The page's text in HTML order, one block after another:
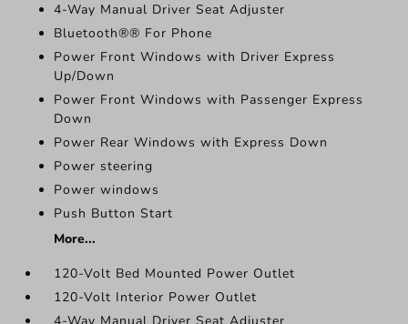
4-Way Manual Driver Seat Adjuster
Bluetooth®® For Phone
Power Front Windows with Driver Express
Up/Down
Power Front Windows with Passenger Express
Down
Power Rear Windows with Express Down
Power steering
Power windows
Push Button Start
More...
120-Volt Bed Mounted Power Outlet
120-Volt Interior Power Outlet